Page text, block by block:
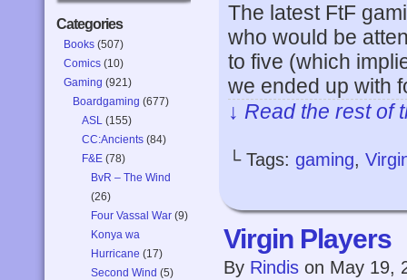
Categories
Books (507)
Comics (10)
Gaming (921)
Boardgaming (677)
ASL (155)
CC:Ancients (84)
F&E (78)
BvR – The Wind
(26)
Four Vassal War (9)
Konya wa
Hurricane (17)
Second Wind (5)
The latest FtF
who would be
to five (which
we ended up with
↓ Read the rest
└ Tags: gaming,
Virgin Players
By Rindis on May 19,